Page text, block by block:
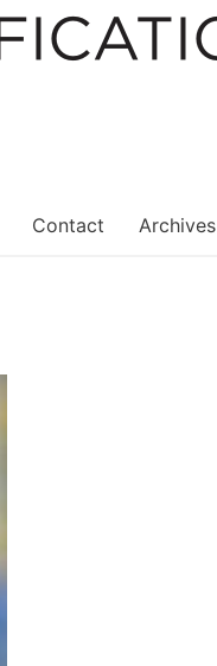
Contact Archives